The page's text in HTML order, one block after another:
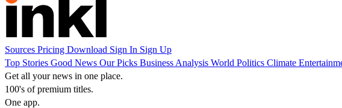
Sources Pricing Download Sign In Sign Up
Top Stories Good News Our Picks Business Analysis World Politics Climate
Get all your news in one place.
100's of premium titles.
One app.